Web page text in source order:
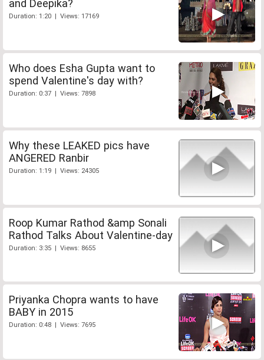
and Deepika?
Duration: 1:20 | Views: 17169
Who does Esha Gupta want to
spend Valentine's day with?
Duration: 0:37 | Views: 7898
Why these LEAKED pics have
ANGERED Ranbir
Duration: 1:19 | Views: 24305
Roop Kumar Rathod &amp Sonali
Rathod Talks About Valentine-day
Duration: 3:35 | Views: 8655
Priyanka Chopra wants to have
BABY in 2015
Duration: 0:48 | Views: 7695